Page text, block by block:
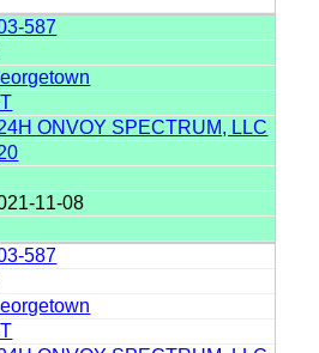
587
ONVOY SPECTRUM, LLC
11-08
587